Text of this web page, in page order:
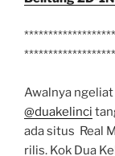
Awalnya
@duakelinci
ada situs Real
rilis. Kok Dua